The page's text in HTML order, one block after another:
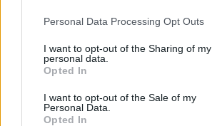
Personal Data Processing Opt Outs
I want to opt-out of the Sharing of my
personal data.
Opted In
I want to opt-out of the Sale of my
Personal Data.
Opted In